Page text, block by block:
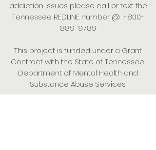
addiction issues please call or text the
Tennessee REDLINE number @ 1-800-
889-9789
This project is funded under a Grant
Contract with the State of Tennessee,
Department of Mental Health and
Substance Abuse Services.